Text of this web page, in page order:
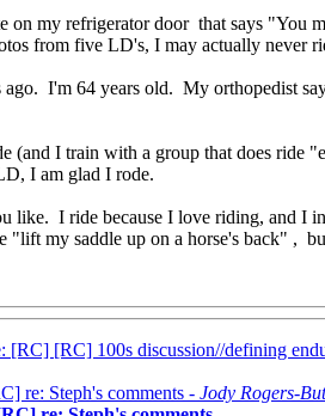
on my refrigerator door that says "You
from five LD's, I may actually never
I'm 64 years old. My orthopedist
(and I train with a group that does ride
I am glad I rode.
like. I ride because I love riding, and I
"lift my saddle up on a horse's back" ,
[RC] [RC] 100s discussion//defining
re: Steph's comments - Jody Rogers-